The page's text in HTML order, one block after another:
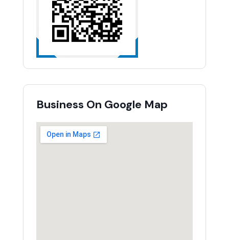
Business On Google Map